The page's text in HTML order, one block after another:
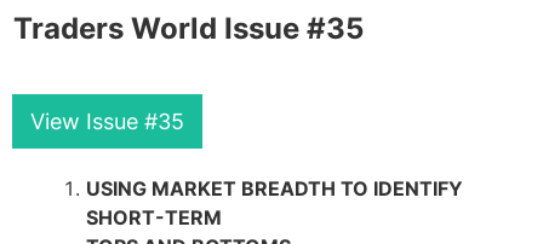
Traders World Issue #35
View Issue #35
USING MARKET BREADTH TO IDENTIFY
SHORT-TERM